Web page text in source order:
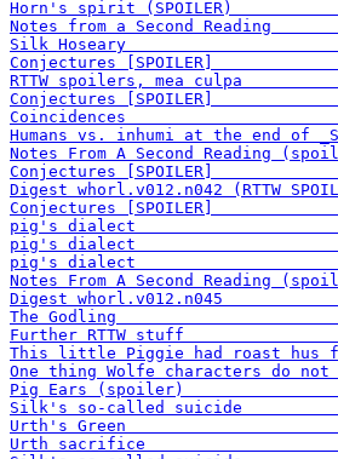
Horn's spirit
Notes from a Second
Silk
Conjectures
RTTW spoilers, mea
Conjectures
Humans vs. inhumi at the end of
Notes From A Second Reading
Conjectures
Digest whorl.v012.n042 (RTTW
Conjectures
pig's
pig's
pig's
Notes From A Second Reading
Digest
The
Further RTTW
This little Piggie had roast hus
One thing Wolfe characters do
Pig Ears
Silk's so-called
Urth's
Urth